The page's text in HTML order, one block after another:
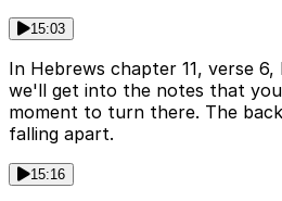
15:03
In Hebrews chapter 11, verse
we'll get into the notes that you
moment to turn there. The
falling apart.
15:16